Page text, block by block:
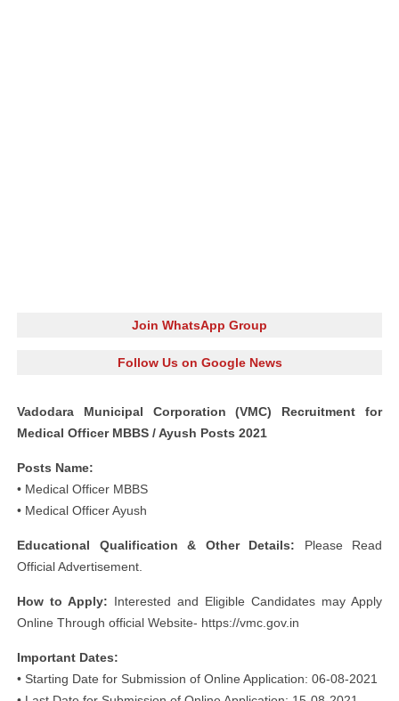
Join WhatsApp Group
Follow Us on Google News
Vadodara Municipal Corporation (VMC) Recruitment for
Medical Officer MBBS / Ayush Posts 2021
Posts Name:
• Medical Officer MBBS
• Medical Officer Ayush
Educational Qualification & Other Details: Please Read
Official Advertisement.
How to Apply: Interested and Eligible Candidates may Apply
Online Through official Website- https://vmc.gov.in
Important Dates:
• Starting Date for Submission of Online Application: 06-08-2021